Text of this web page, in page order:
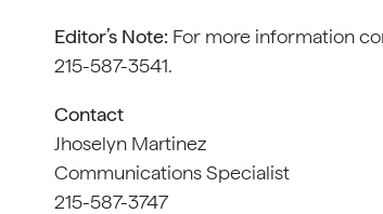
Editor’s Note: For more information
215-587-3541.
Contact
Jhoselyn Martinez
Communications Specialist
215-587-3747